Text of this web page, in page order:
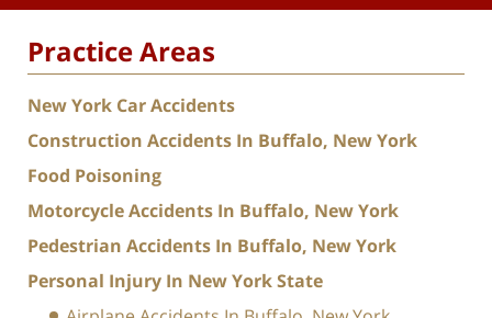
Practice Areas
New York Car Accidents
Construction Accidents In Buffalo, New York
Food Poisoning
Motorcycle Accidents In Buffalo, New York
Pedestrian Accidents In Buffalo, New York
Personal Injury In New York State